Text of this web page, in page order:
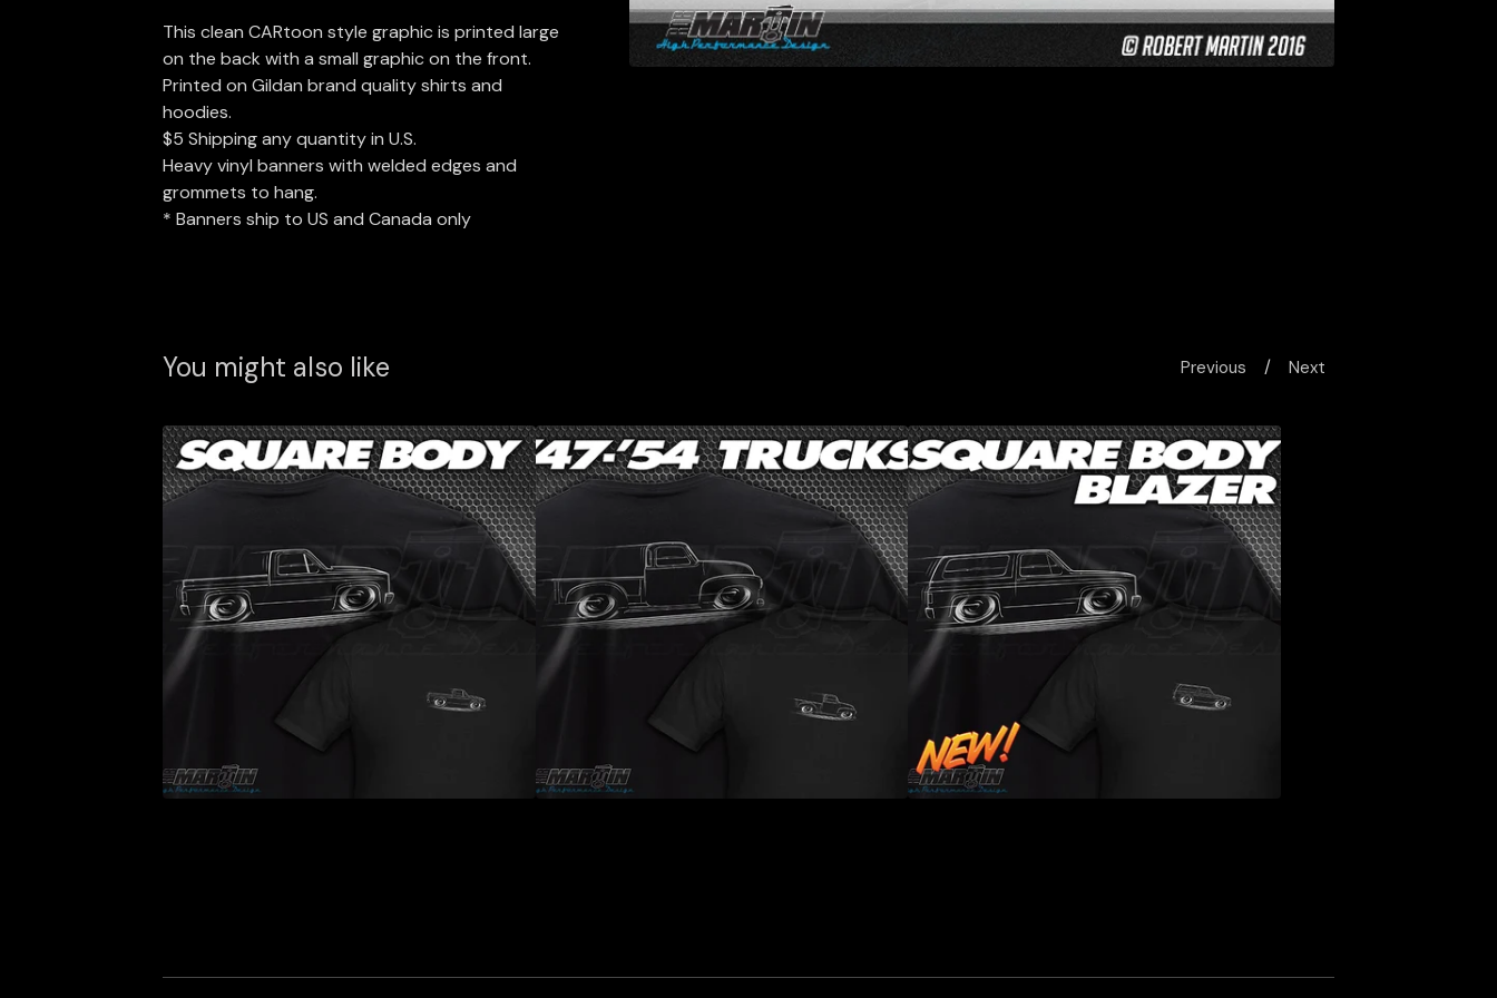
This clean CARtoon style graphic is printed large
on the back with a small graphic on the front.
Printed on Gildan brand quality shirts and
hoodies.
$5 Shipping any quantity in U.S.
Heavy vinyl banners with welded edges and
grommets to hang.
* Banners ship to US and Canada only
You might also like Previous Next